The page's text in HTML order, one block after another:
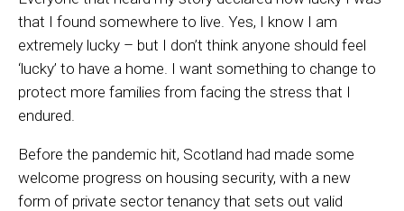
that I found somewhere to live. Yes, I know I am
extremely lucky – but I don’t think anyone should feel
‘lucky’ to have a home. I want something to change to
protect more families from facing the stress that I
endured.
Before the pandemic hit, Scotland had made some
welcome progress on housing security, with a new
form of private sector tenancy that sets out valid